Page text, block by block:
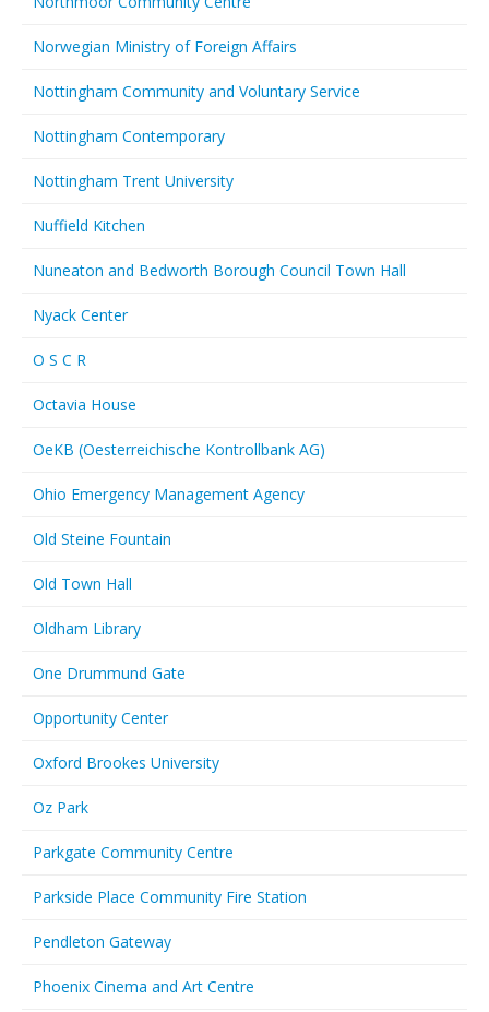
Norwegian Ministry of Foreign Affairs
Nottingham Community and Voluntary Service
Nottingham Contemporary
Nottingham Trent University
Nuffield Kitchen
Nuneaton and Bedworth Borough Council Town Hall
Nyack Center
O S C R
Octavia House
OeKB (Oesterreichische Kontrollbank AG)
Ohio Emergency Management Agency
Old Steine Fountain
Old Town Hall
Oldham Library
One Drummund Gate
Opportunity Center
Oxford Brookes University
Oz Park
Parkgate Community Centre
Parkside Place Community Fire Station
Pendleton Gateway
Phoenix Cinema and Art Centre